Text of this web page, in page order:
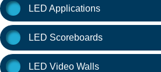
LED Applications
LED Scoreboards
LED Video Walls